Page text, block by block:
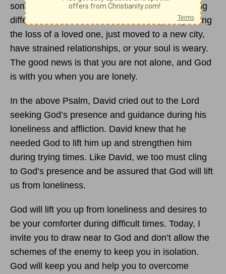
something that many of us have dealt with during
different seasons in our lives. You may be grieving
the loss of a loved one, just moved to a new city,
have strained relationships, or your soul is weary.
The good news is that you are not alone, and God
is with you when you are lonely.
In the above Psalm, David cried out to the Lord
seeking God’s presence and guidance during his
loneliness and affliction. David knew that he
needed God to lift him up and strengthen him
during trying times. Like David, we too must cling
to God’s presence and be assured that God will lift
us from loneliness.
God will lift you up from loneliness and desires to
be your comforter during difficult times. Today, I
invite you to draw near to God and don’t allow the
schemes of the enemy to keep you in isolation.
God will keep you and help you to overcome